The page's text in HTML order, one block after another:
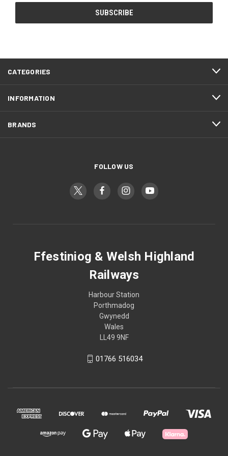
CATEGORIES
INFORMATION
BRANDS
FOLLOW US
Ffestiniog & Welsh Highland
Railways
Harbour Station
Porthmadog
Gwynedd
Wales
LL49 9NF
01766 516034